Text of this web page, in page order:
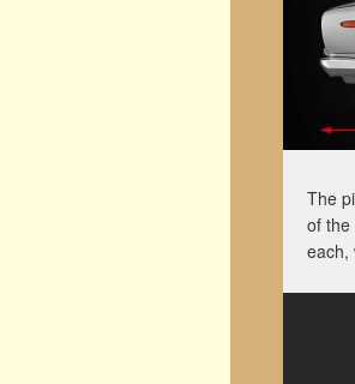
The
of the
each,